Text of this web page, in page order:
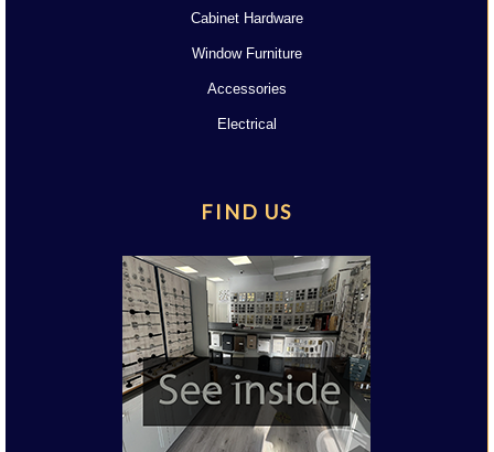
Cabinet Hardware
Window Furniture
Accessories
Electrical
FIND US